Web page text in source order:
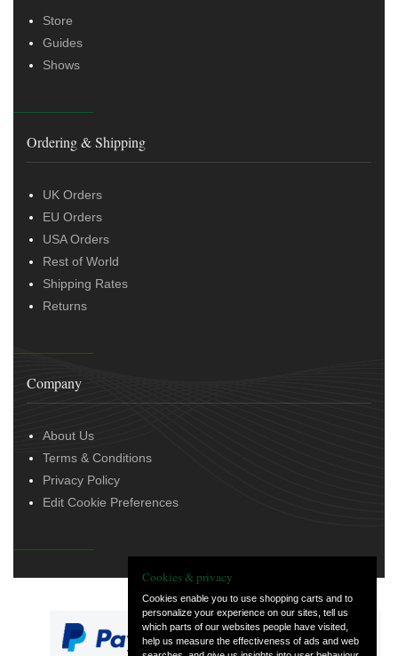
Store
Guides
Shows
Ordering & Shipping
UK Orders
EU Orders
USA Orders
Rest of World
Shipping Rates
Returns
Company
About Us
Terms & Conditions
Privacy Policy
Edit Cookie Preferences
Cookies & privacy
Cookies enable you to use shopping carts and to
personalize your experience on our sites, tell us
which parts of our websites people have visited,
help us measure the effectiveness of ads and web